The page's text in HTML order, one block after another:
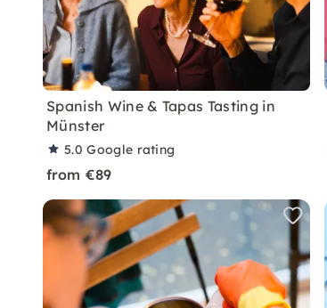
Spanish Wine & Tapas Tasting in
Münster
5.0Google rating
from €89